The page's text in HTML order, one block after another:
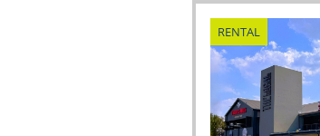
RENTAL